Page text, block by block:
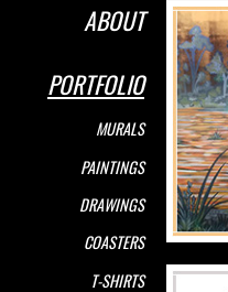
ABOUT
PORTFOLIO
MURALS
PAINTINGS
DRAWINGS
COASTERS
T-SHIRTS